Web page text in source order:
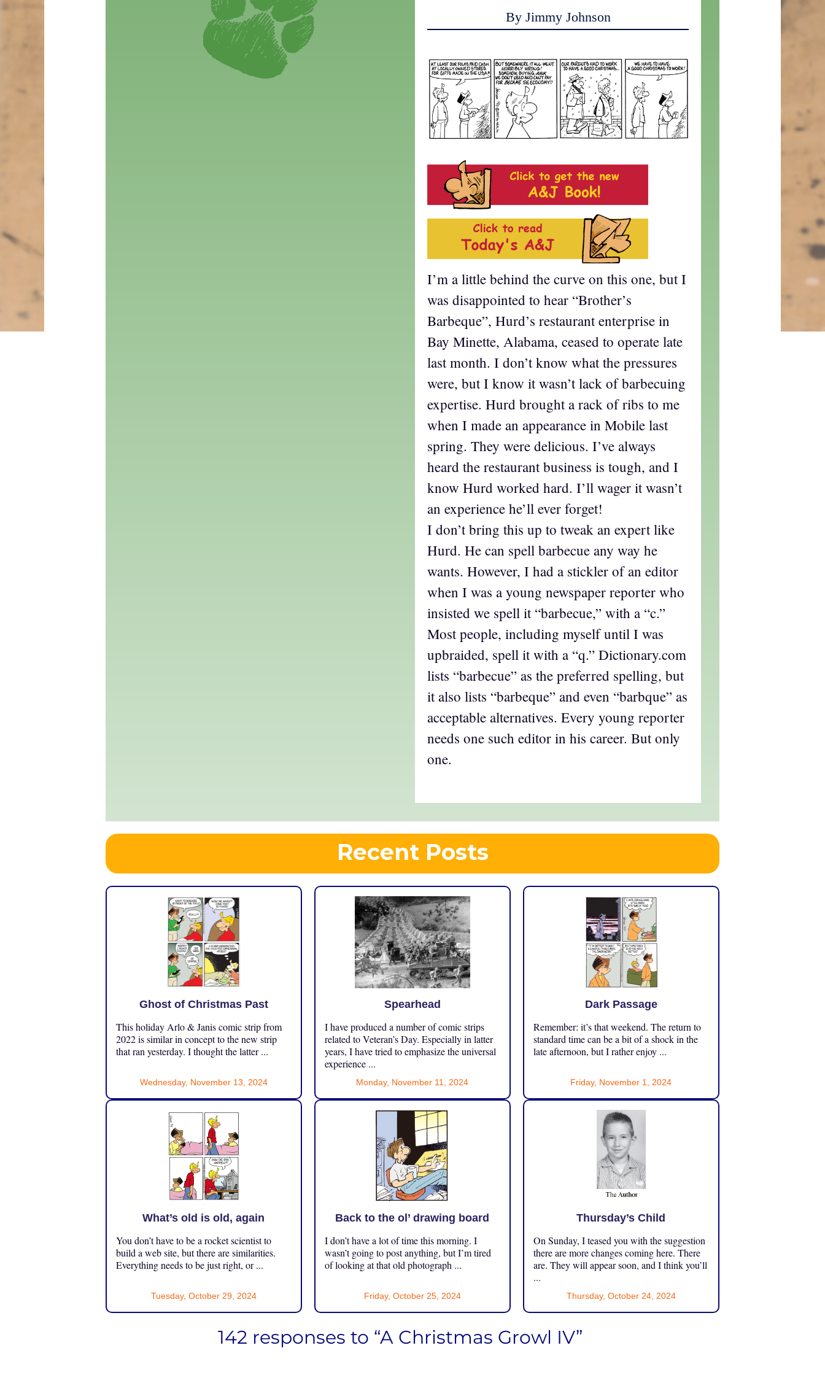
By Jimmy Johnson
I’m a little behind the curve on this one, but I
was disappointed to hear “Brother’s
Barbeque”, Hurd’s restaurant enterprise in
Bay Minette, Alabama, ceased to operate late
last month. I don’t know what the pressures
were, but I know it wasn’t lack of barbecuing
expertise. Hurd brought a rack of ribs to me
when I made an appearance in Mobile last
spring. They were delicious. I’ve always
heard the restaurant business is tough, and I
know Hurd worked hard. I’ll wager it wasn’t
an experience he’ll ever forget!
I don’t bring this up to tweak an expert like
Hurd. He can spell barbecue any way he
wants. However, I had a stickler of an editor
when I was a young newspaper reporter who
insisted we spell it “barbecue,” with a “c.”
Most people, including myself until I was
upbraided, spell it with a “q.” Dictionary.com
lists “barbecue” as the preferred spelling, but
it also lists “barbeque” and even “barbque” as
acceptable alternatives. Every young reporter
needs one such editor in his career. But only
one.
Recent Posts
Ghost of Christmas Past
This holiday Arlo & Janis comic strip from
2022 is similar in concept to the new strip
that ran yesterday. I thought the latter ...
Wednesday, November 13, 2024
Spearhead
I have produced a number of comic strips
related to Veteran’s Day. Especially in latter
years, I have tried to emphasize the universal
experience ...
Monday, November 11, 2024
Dark Passage
Remember: it’s that weekend. The return to
standard time can be a bit of a shock in the
late afternoon, but I rather enjoy ...
Friday, November 1, 2024
What’s old is old, again
You don’t have to be a rocket scientist to
build a web site, but there are similarities.
Everything needs to be just right, or ...
Tuesday, October 29, 2024
Back to the ol’ drawing board
I don’t have a lot of time this morning. I
wasn’t going to post anything, but I’m tired
of looking at that old photograph ...
Friday, October 25, 2024
Thursday’s Child
On Sunday, I teased you with the suggestion
there are more changes coming here. There
are. They will appear soon, and I think you’ll
...
Thursday, October 24, 2024
142 responses to “A Christmas Growl IV”